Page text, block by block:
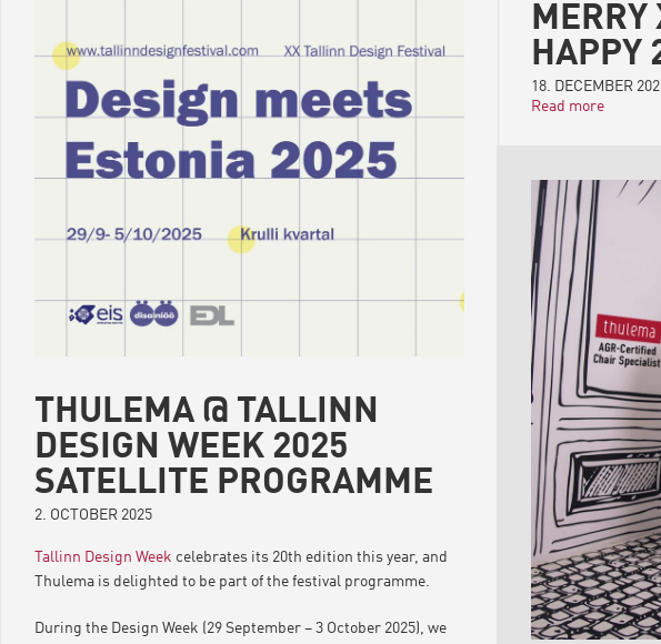
form – it is a detail that truly comes alive only when there is
time to notice it.
Until next time, dear friends of Thulema.
MERRY
HAPPY
18. DECEMBER
Read more
THULEMA @ TALLINN
DESIGN WEEK 2025
SATELLITE PROGRAMME
2. OCTOBER 2025
Tallinn Design Week celebrates its 20th edition this year, and
Thulema is delighted to be part of the festival programme.
During the Design Week (29 September – 3 October 2025), we